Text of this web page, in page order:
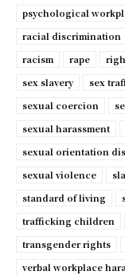
psychological
racial discrimination
racism
rape
sex slavery
sex
sexual coercion
sexual harassment
sexual orientation
sexual violence
standard of living
trafficking children
transgender rights
verbal workplace